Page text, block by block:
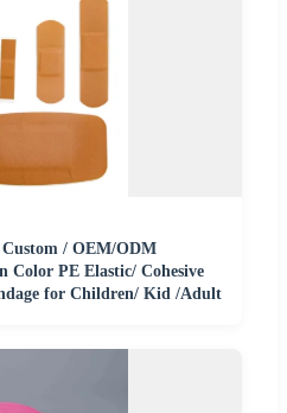
/ OEM/ODM
Color PE Elastic/ Cohesive
for Children/ Kid /Adult